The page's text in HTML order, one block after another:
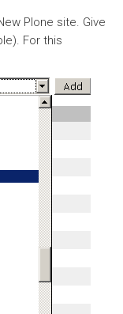
Plone site. Give
For this